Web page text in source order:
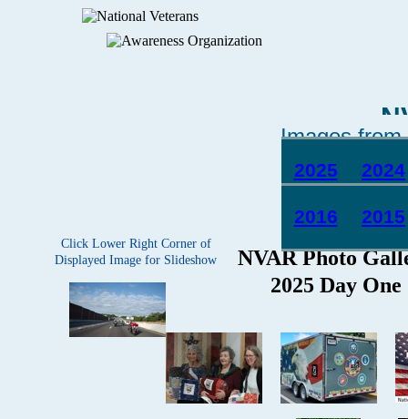
Images
2025 2024
2016 2015
Click Lower Right Corner of
Displayed Image for Slideshow